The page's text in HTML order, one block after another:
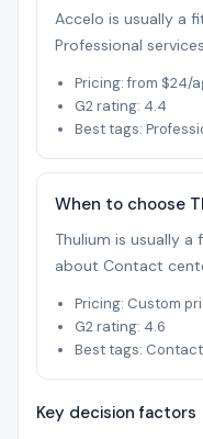
Accelo is usually a
Professional
Pricing: from $24/
G2 rating: 4.4
Best tags:
When to choose
Thulium is usually
about Contact
Pricing: Custom
G2 rating: 4.6
Best tags: Contact
Key decision factors